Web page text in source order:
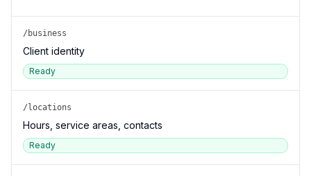
/business
Client identity
Ready
/locations
Hours, service areas, contacts
Ready